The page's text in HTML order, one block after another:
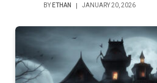
BY ETHAN JANUARY 20, 2026